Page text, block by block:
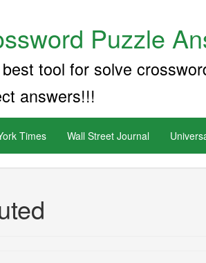
Puzzle
tool for solve
answers!!!
Times Wall Street Journal